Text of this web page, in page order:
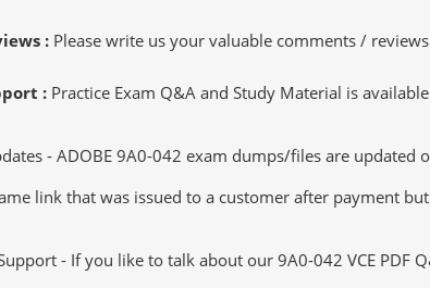
: Please write us your valuable comments /
: Practice Exam Q&A and Study Material is
- ADOBE 9A0-042 exam dumps/files are
link that was issued to a customer after payment
- If you like to talk about our 9A0-042 VCE